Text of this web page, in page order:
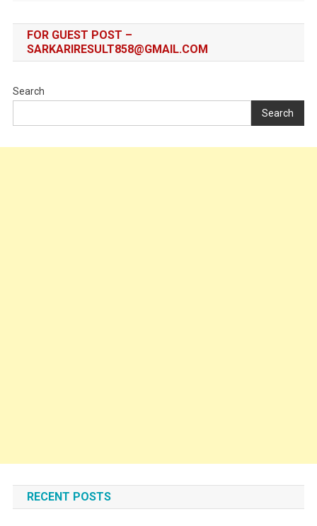
FOR GUEST POST –
SARKARIRESULT858@GMAIL.COM
Search
Search
RECENT POSTS